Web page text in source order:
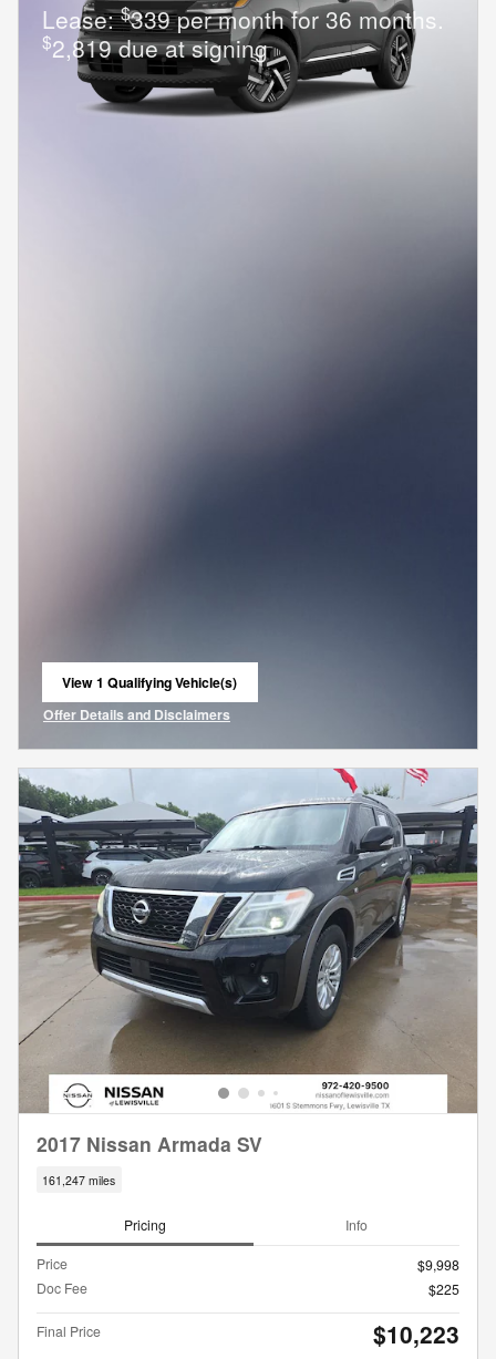
Lease:$339 per month for 36 months.
$2,819 due at signing
View 1 Qualifying Vehicle(s)
open in same tab
Offer Details and Disclaimers
Open Incentive Modal
2017 Nissan Armada SV
161,247 miles
Pricing Info
Price
$9,998
Doc Fee
$225
Final Price $10,223